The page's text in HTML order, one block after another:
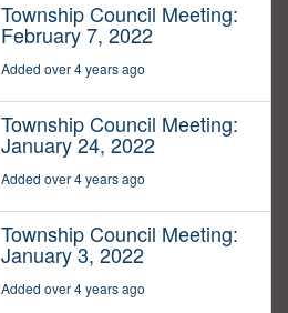
Township Council Meeting:
February 7, 2022
Added over 4 years ago
Township Council Meeting:
January 24, 2022
Added over 4 years ago
Township Council Meeting:
January 3, 2022
Added over 4 years ago